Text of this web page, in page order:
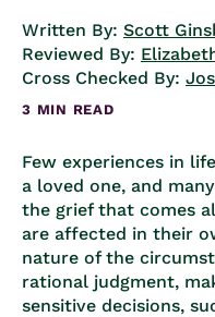
Written By: Scott
Reviewed By:
Cross Checked By:
3 MIN READ
Few experiences in
a loved one, and
the grief that comes
are affected in their
nature of the
rational judgment,
sensitive decisions,